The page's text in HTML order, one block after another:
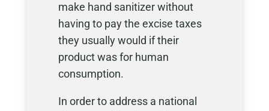
make hand sanitizer without
having to pay the excise taxes
they usually would if their
product was for human
consumption.
In order to address a national